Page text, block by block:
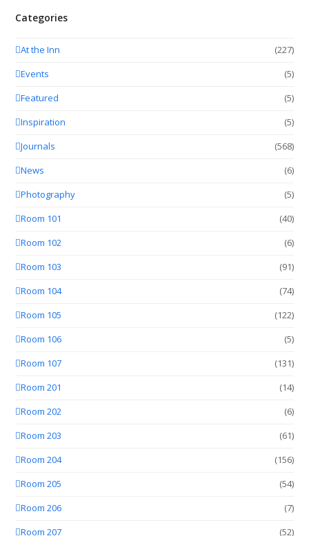
Categories
At the Inn
(227)
Events
(5)
Featured
(5)
Inspiration
(5)
Journals
(568)
News
(6)
Photography
(5)
Room 101
(40)
Room 102
(6)
Room 103
(91)
Room 104
(74)
Room 105
(122)
Room 106
(5)
Room 107
(131)
Room 201
(14)
Room 202
(6)
Room 203
(61)
Room 204
(156)
Room 205
(54)
Room 206
(7)
Room 207
(52)